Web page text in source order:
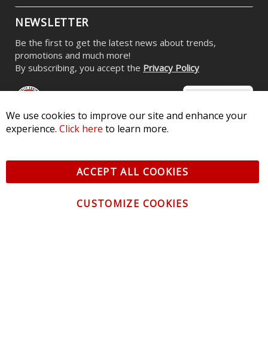
NEWSLETTER
Be the first to get the latest news about trends,
promotions and much more!
By subscribing, you accept the Privacy Policy
Pkwy, St Charles, MO 63301 - Terms of Service & Privacy
All logos and vehicle images displayed here are the property of
We use cookies to improve our site and enhance your
experience. Click here to learn more.
ACCEPT ALL COOKIES
CUSTOMIZE COOKIES